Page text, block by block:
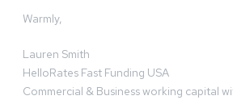
Warmly,
Lauren Smith
HelloRates Fast Funding USA
Commercial & Business working capital